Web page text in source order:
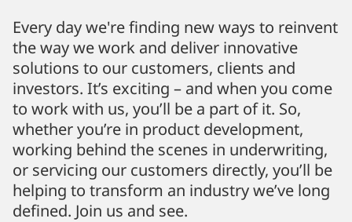
Every day we're finding new ways to reinvent
the way we work and deliver innovative
solutions to our customers, clients and
investors. It’s exciting – and when you come
to work with us, you’ll be a part of it. So,
whether you’re in product development,
working behind the scenes in underwriting,
or servicing our customers directly, you’ll be
helping to transform an industry we’ve long
defined. Join us and see.